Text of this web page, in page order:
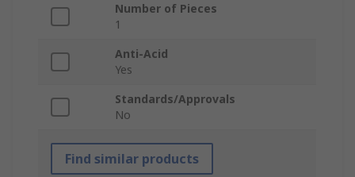
Number of Pieces
1
Anti-Acid
Yes
Standards/Approvals
No
Find similar products